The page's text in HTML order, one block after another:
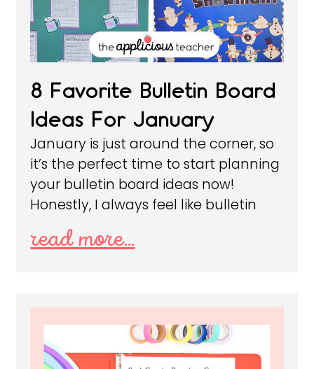
8 Favorite Bulletin Board
Ideas For January
January is just around the corner, so
it’s the perfect time to start planning
your bulletin board ideas now!
Honestly, I always feel like bulletin
read more...